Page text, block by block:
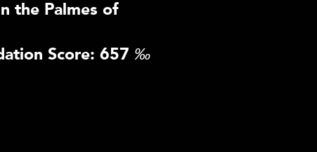
the Palmes of
Score: 657 ‰